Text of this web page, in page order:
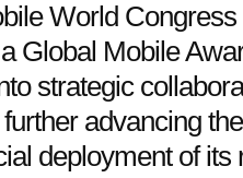
World
Global Mobile
strategic
advancing
deployment of its